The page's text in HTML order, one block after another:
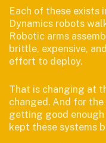
Each of these exists
Dynamics robots
Robotic arms
brittle, expensive,
effort to deploy.
That is changing at
changed. And for the
getting good
kept these systems